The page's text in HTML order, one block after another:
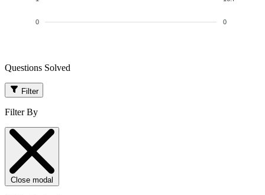
0
0
Questions Solved
Filter
Filter By
Close modal